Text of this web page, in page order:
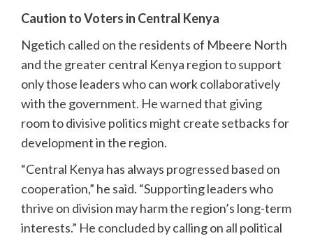
Caution to Voters in Central Kenya
Ngetich called on the residents of Mbeere North
and the greater central Kenya region to support
only those leaders who can work collaboratively
with the government. He warned that giving
room to divisive politics might create setbacks for
development in the region.
“Central Kenya has always progressed based on
cooperation,” he said. “Supporting leaders who
thrive on division may harm the region’s long-term
interests.” He concluded by calling on all political